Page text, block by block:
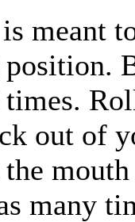
is meant
times.
out of
many